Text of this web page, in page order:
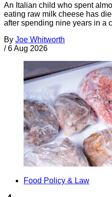
An Italian child who spent
eating raw milk cheese has
after spending nine years in a
By Joe Whitworth
/ 6 Aug 2026
Food Policy & Law